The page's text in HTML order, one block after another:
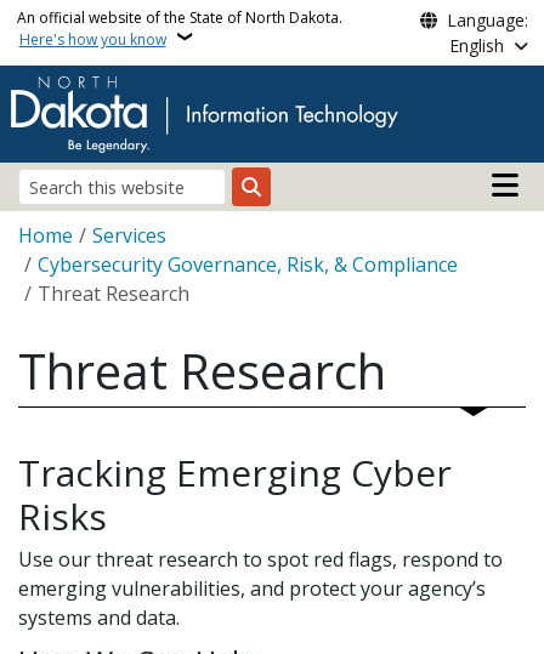
Skip to main content
An official website of the State of North Dakota.
Here's how you know
Language:
English
Search
Main
Breadcrumb
Home
Services
Cybersecurity Governance, Risk, & Compliance
Threat Research
Threat Research
Tracking Emerging Cyber
Risks
Use our threat research to spot red flags, respond to
emerging vulnerabilities, and protect your agency’s
systems and data.